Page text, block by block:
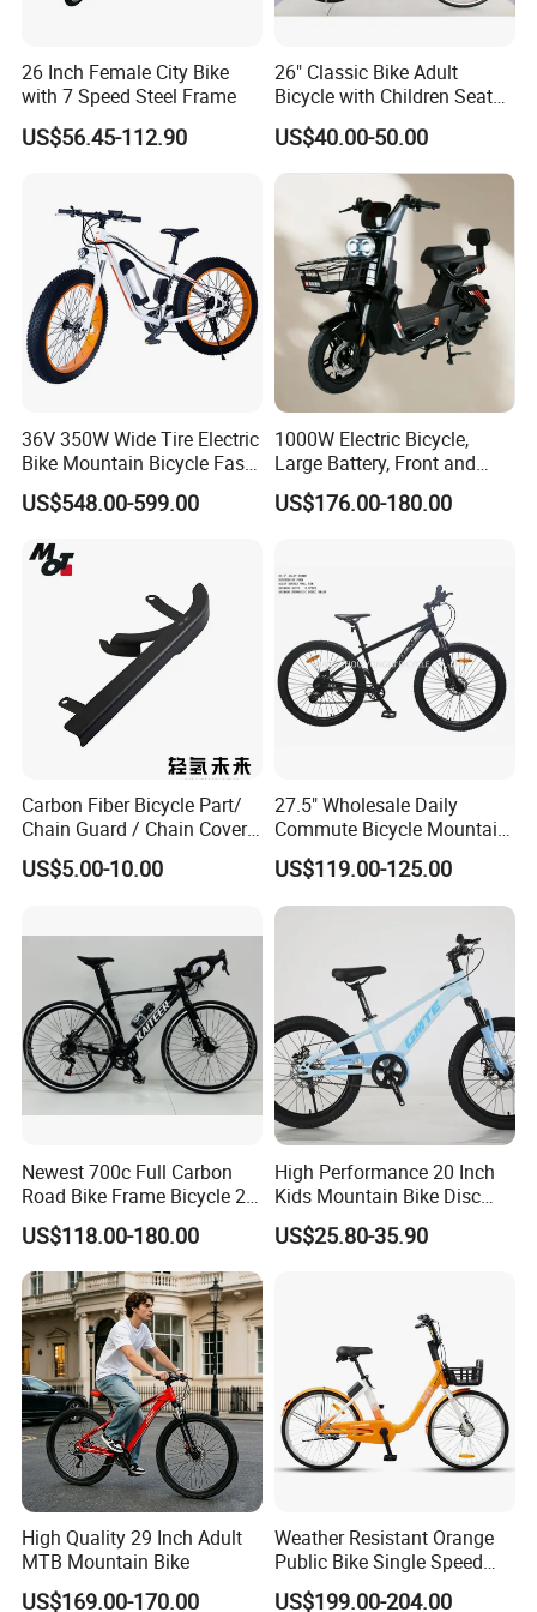
Click here to contact with us
Packaging & Shipping
Other Hot Sale Model
Other Hot Sale Model
Hebei Yimei Bike CO .,LTD is a professional bicycle and
26 Inch Female City Bike
with 7 Speed Steel Frame
US$56.45-112.90
26" Classic Bike Adult
Bicycle with Children Seat
Comfort Bike Women
US$40.00-50.00
36V 350W Wide Tire Electric
Bike Mountain Bicycle Fast
Electric Motor Bike
US$548.00-599.00
1000W Electric Bicycle,
Large Battery, Front and
Rear Drum Brakes Electric
Bicycle
US$176.00-180.00
Carbon Fiber Bicycle Part/
Chain Guard / Chain Cover
(Autoclave / PPCM)
US$5.00-10.00
27.5" Wholesale Daily
Commute Bicycle Mountain
Cross Alloy Bike for Adult
with CE MTB
US$119.00-125.00
Newest 700c Full Carbon
Road Bike Frame Bicycle 22
Speed Frameset with
Hydraulic Lightweight
Gravel Bike
US$118.00-180.00
High Performance 20 Inch
Kids Mountain Bike Disc
Brake Variable Speed
Children Bicycle OEM
US$25.80-35.90
High Quality 29 Inch Adult
MTB Mountain Bike
US$169.00-170.00
Weather Resistant Orange
Public Bike Single Speed
with Basket for Outdoor Hire
US$199.00-204.00